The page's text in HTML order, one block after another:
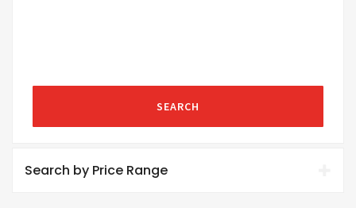
SEARCH
Search by Price Range